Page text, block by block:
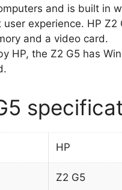
and is built in
user experience. HP Z2
and a video card.
HP, the Z2 G5 has
HP
Z2 G5